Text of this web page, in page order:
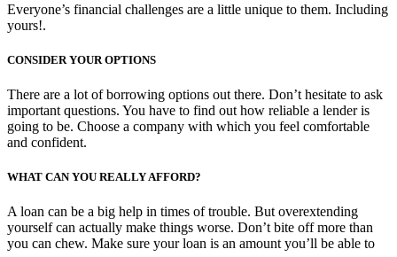
Everyone’s financial challenges are a little unique to them. Including
yours!.
CONSIDER YOUR OPTIONS
There are a lot of borrowing options out there. Don’t hesitate to ask
important questions. You have to find out how reliable a lender is
going to be. Choose a company with which you feel comfortable
and confident.
WHAT CAN YOU REALLY AFFORD?
A loan can be a big help in times of trouble. But overextending
yourself can actually make things worse. Don’t bite off more than
you can chew. Make sure your loan is an amount you’ll be able to